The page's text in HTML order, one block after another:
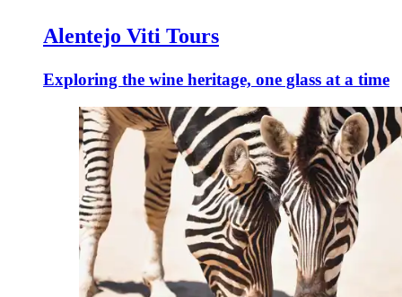
Alentejo Viti Tours
Exploring the wine heritage, one glass at a time